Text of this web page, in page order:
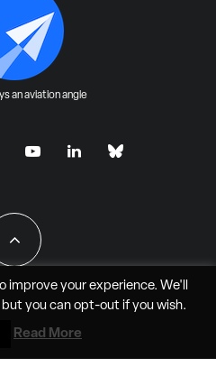
an aviation angle
- JAO Aero Media LLC
improve your experience. We'll
but you can opt-outif you wish.
Read More